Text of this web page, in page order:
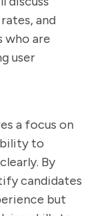
and
who are
user
a focus on
to
By
candidates
but